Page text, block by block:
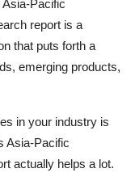
Pacific
report is a
that puts forth a
emerging products,
in your industry is
Asia-Pacific
actually helps a lot.